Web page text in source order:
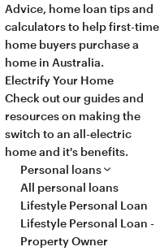
Advice, home loan tips and
calculators to help first-time
home buyers purchase a
home in Australia.
Electrify Your Home
Check out our guides and
resources on making the
switch to an all-electric
home and it's benefits.
Personal loans
All personal loans
Lifestyle Personal Loan
Lifestyle Personal Loan -
Property Owner